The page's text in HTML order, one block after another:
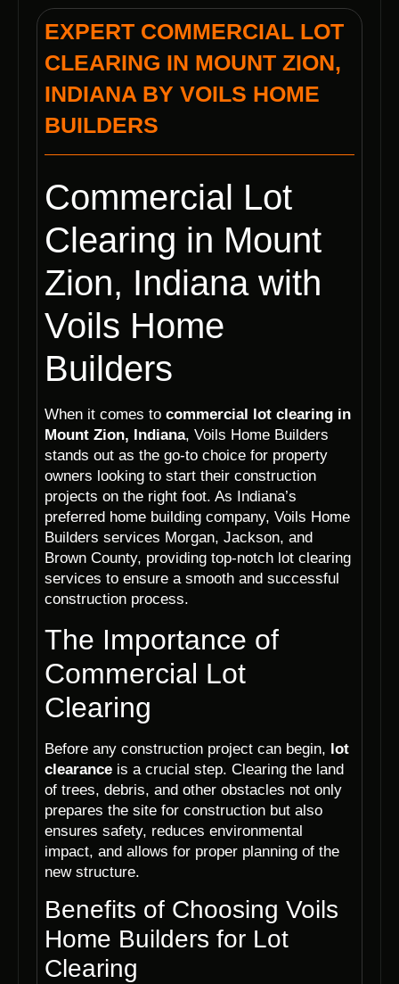
EXPERT COMMERCIAL LOT
CLEARING IN MOUNT ZION,
INDIANA BY VOILS HOME
BUILDERS
Commercial Lot
Clearing in Mount
Zion, Indiana with
Voils Home
Builders
When it comes to commercial lot clearing in
Mount Zion, Indiana, Voils Home Builders
stands out as the go-to choice for property
owners looking to start their construction
projects on the right foot. As Indiana’s
preferred home building company, Voils Home
Builders services Morgan, Jackson, and
Brown County, providing top-notch lot clearing
services to ensure a smooth and successful
construction process.
The Importance of
Commercial Lot
Clearing
Before any construction project can begin, lot
clearance is a crucial step. Clearing the land
of trees, debris, and other obstacles not only
prepares the site for construction but also
ensures safety, reduces environmental
impact, and allows for proper planning of the
new structure.
Benefits of Choosing Voils
Home Builders for Lot
Clearing